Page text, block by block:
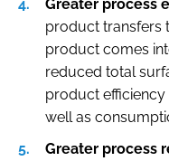
Greater process
product transfers
product comes
reduced total
product
well as
Greater process